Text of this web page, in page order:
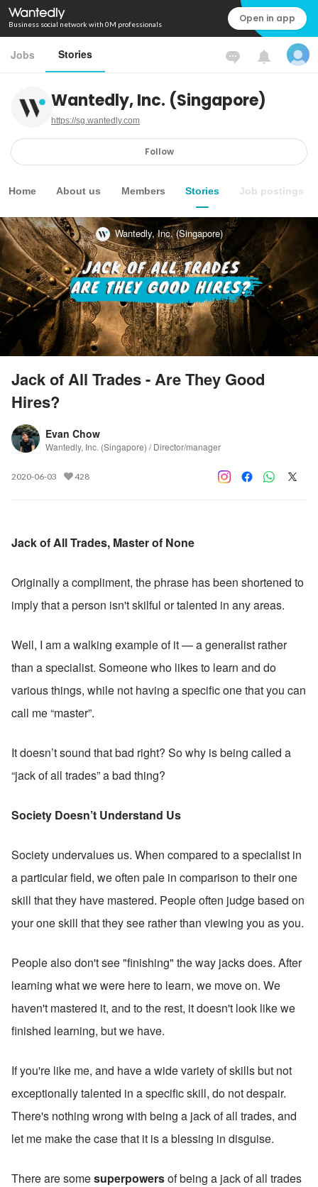
Business social network with 0M professionals Open in app
Jobs Stories
Wantedly, Inc. (Singapore)
https://sg.wantedly.com
Follow
Home About us Members Stories Job postings
Wantedly, Inc. (Singapore)
Jack of All Trades - Are They Good
Hires?
Evan Chow
Wantedly, Inc. (Singapore) / Director/manager
2020-06-03 428
Jack of All Trades, Master of None
Originally a compliment, the phrase has been shortened to
imply that a person isn't skilful or talented in any areas.
Well, I am a walking example of it — a generalist rather
than a specialist. Someone who likes to learn and do
various things, while not having a specific one that you can
call me “master”.
It doesn’t sound that bad right? So why is being called a
“jack of all trades” a bad thing?
Society Doesn’t Understand Us
Society undervalues us. When compared to a specialist in
a particular field, we often pale in comparison to their one
skill that they have mastered. People often judge based on
your one skill that they see rather than viewing you as you.
People also don't see "finishing" the way jacks does. After
learning what we were here to learn, we move on. We
haven't mastered it, and to the rest, it doesn't look like we
finished learning, but we have.
If you're like me, and have a wide variety of skills but not
exceptionally talented in a specific skill, do not despair.
There's nothing wrong with being a jack of all trades, and
let me make the case that it is a blessing in disguise.
There are some superpowers of being a jack of all trades